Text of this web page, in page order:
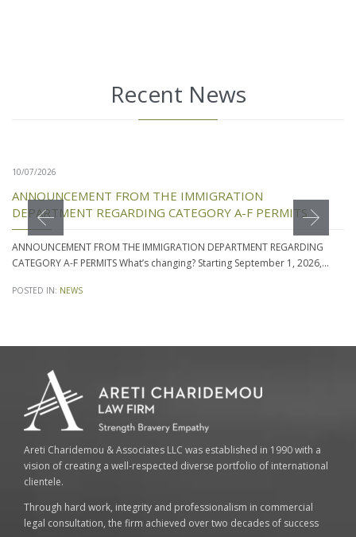
Recent News
10/07/2026
ANNOUNCEMENT FROM THE IMMIGRATION
DEPARTMENT REGARDING CATEGORY A-F PERMITS
ANNOUNCEMENT FROM THE IMMIGRATION DEPARTMENT REGARDING
CATEGORY A-F PERMITS What’s changing? Starting September 1, 2026,…
POSTED IN: NEWS
Areti Charidemou & Associates LLC was established in 1990 with a
vision of creating a well-respected diverse portfolio of international
clientele.
Through hard work, integrity and professionalism in commercial
legal consultation, the firm achieved over two decades of success